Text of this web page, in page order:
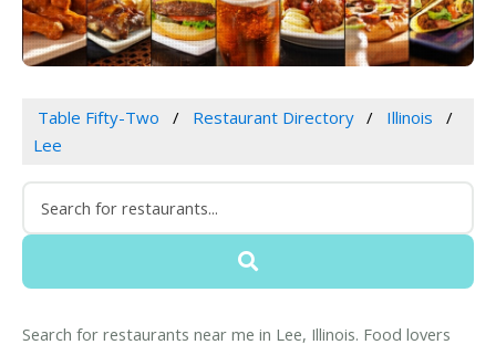
Table Fifty-Two Restaurant Directory
Illinois
Lee
Search for restaurants near me in Lee, Illinois. Food lovers